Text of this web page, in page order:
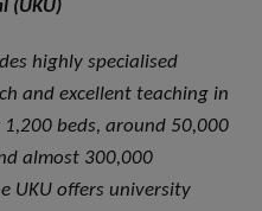
(UKU)
highly specialised
and excellent teaching in
beds, around 50,000
almost 300,000
UKU offers university